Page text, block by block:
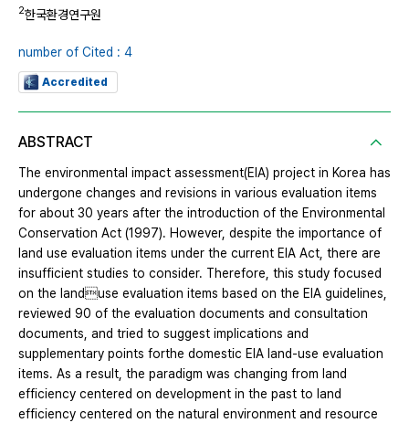
2한국환경연구원
number of Cited : 4
Accredited
ABSTRACT
The environmental impact assessment(EIA) project in Korea has
undergone changes and revisions in various evaluation items
for about 30 years after the introduction of the Environmental
Conservation Act (1997). However, despite the importance of
land use evaluation items under the current EIA Act, there are
insufficient studies to consider. Therefore, this study focused
on the landuse evaluation items based on the EIA guidelines,
reviewed 90 of the evaluation documents and consultation
documents, and tried to suggest implications and
supplementary points forthe domestic EIA land-use evaluation
items. As a result, the paradigm was changing from land
efficiency centered on development in the past to land
efficiency centered on the natural environment and resource